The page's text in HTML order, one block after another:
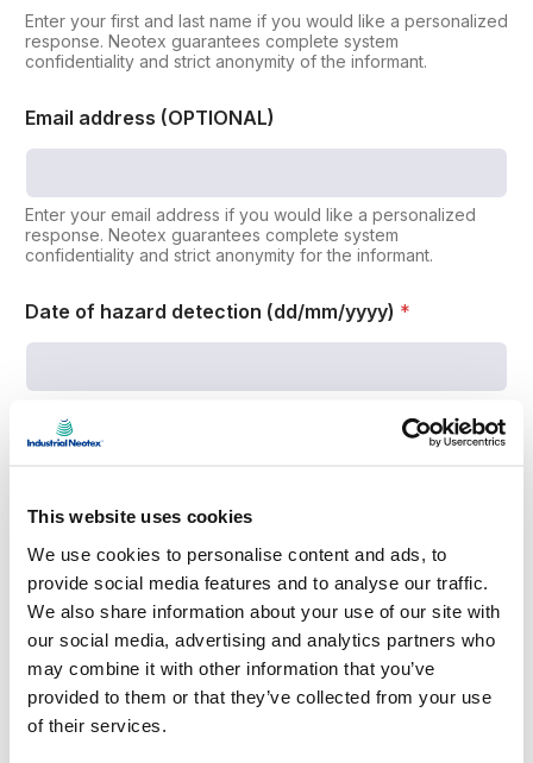
This website uses cookies
We use cookies to personalise content and ads, to
provide social media features and to analyse our traffic.
We also share information about your use of our site with
our social media, advertising and analytics partners who
may combine it with other information that you’ve
provided to them or that they’ve collected from your use
of their services.
Enter your first and last name if you would like a personalized
response. Neotex guarantees complete system
confidentiality and strict anonymity of the informant.
f
N
m
b
e
r
a
t
e
Email address (OPTIONAL)
Enter your email address if you would like a personalized
response. Neotex guarantees complete system
confidentiality and strict anonymity for the informant.
Date of hazard detection (dd/mm/yyyy) *
format.
Place where the danger is detected
Type of Hazard Detected (select one or more